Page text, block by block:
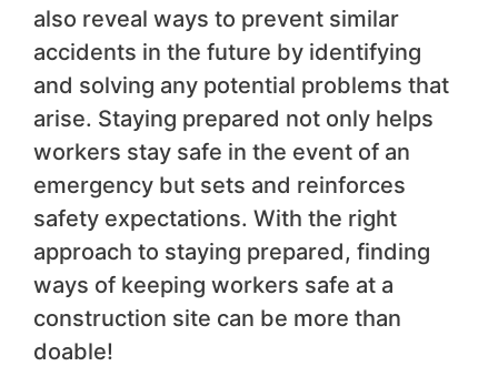
also reveal ways to prevent similar
accidents in the future by identifying
and solving any potential problems that
arise. Staying prepared not only helps
workers stay safe in the event of an
emergency but sets and reinforces
safety expectations. With the right
approach to staying prepared, finding
ways of keeping workers safe at a
construction site can be more than
doable!